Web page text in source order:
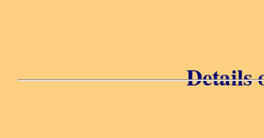
Details